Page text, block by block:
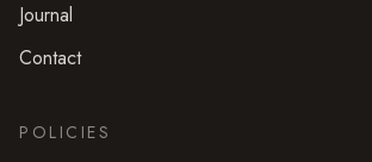
Journal
Contact
POLICIES